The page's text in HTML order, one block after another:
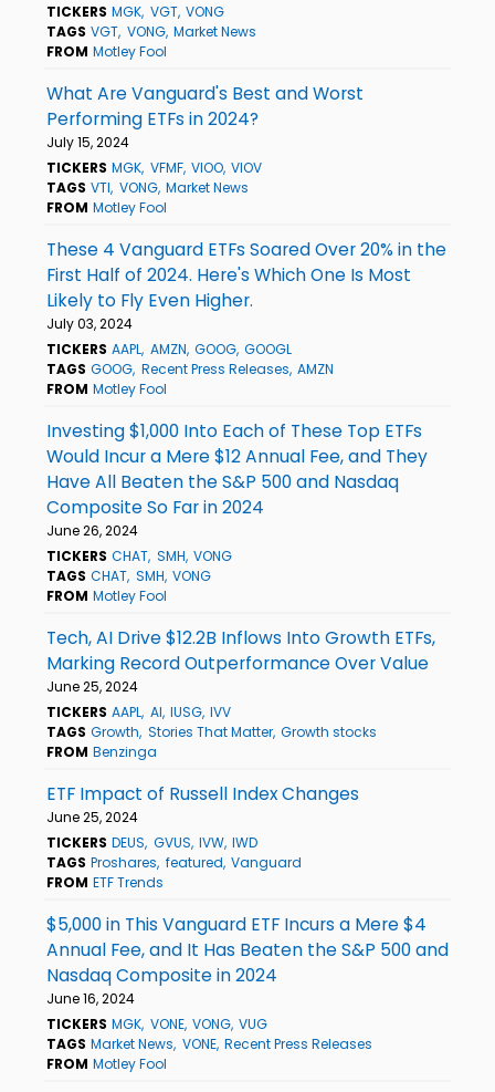
TICKERS MGK VGT VONG
TAGS VGT VONG Market News
FROM Motley Fool
What Are Vanguard's Best and Worst
Performing ETFs in 2024?
July 15, 2024
TICKERS MGK VFMF VIOO VIOV
TAGS VTI VONG Market News
FROM Motley Fool
These 4 Vanguard ETFs Soared Over 20% in the
First Half of 2024. Here's Which One Is Most
Likely to Fly Even Higher.
July 03, 2024
TICKERS AAPL AMZN GOOG GOOGL
TAGS GOOG Recent Press Releases AMZN
FROM Motley Fool
Investing $1,000 Into Each of These Top ETFs
Would Incur a Mere $12 Annual Fee, and They
Have All Beaten the S&P 500 and Nasdaq
Composite So Far in 2024
June 26, 2024
TICKERS CHAT SMH VONG
TAGS CHAT SMH VONG
FROM Motley Fool
Tech, AI Drive $12.2B Inflows Into Growth ETFs,
Marking Record Outperformance Over Value
June 25, 2024
TICKERS AAPL AI IUSG IVV
TAGS Growth Stories That Matter Growth stocks
FROM Benzinga
ETF Impact of Russell Index Changes
June 25, 2024
TICKERS DEUS GVUS IVW IWD
TAGS Proshares featured Vanguard
FROM ETF Trends
$5,000 in This Vanguard ETF Incurs a Mere $4
Annual Fee, and It Has Beaten the S&P 500 and
Nasdaq Composite in 2024
June 16, 2024
TICKERS MGK VONE VONG VUG
TAGS Market News VONE Recent Press Releases
FROM Motley Fool